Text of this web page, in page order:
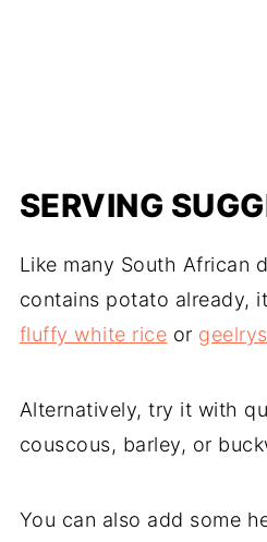
SERVING
Like many South African
contains potato already,
fluffy white rice or geelrys
Alternatively, try it with
couscous, barley, or
You can also add some